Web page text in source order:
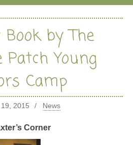
by The
Patch Young
Camp
2015 News
Corner